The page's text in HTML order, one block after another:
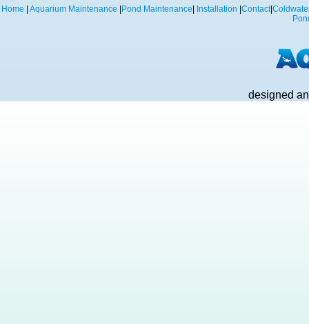
Home Aquarium Maintenance Pond Maintenance Installation Contact|
designed